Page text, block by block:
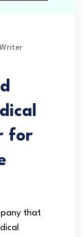
for
that